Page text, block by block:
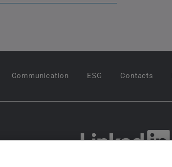
Communication ESG Contacts